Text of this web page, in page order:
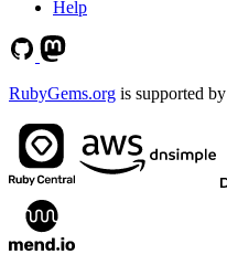
Help
RubyGems.org is supported by